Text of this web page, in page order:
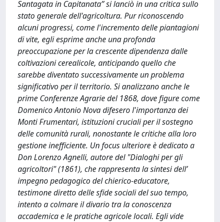
Santagata in Capitanata” si lanciò in una critica sullo
stato generale dell'agricoltura. Pur riconoscendo
alcuni progressi, come l'incremento delle piantagioni
di vite, egli esprime anche una profonda
preoccupazione per la crescente dipendenza dalle
coltivazioni cerealicole, anticipando quello che
sarebbe diventato successivamente un problema
significativo per il territorio. Si analizzano anche le
prime Conferenze Agrarie del 1868, dove figure come
Domenico Antonio Nova difesero l'importanza dei
Monti Frumentari, istituzioni cruciali per il sostegno
delle comunità rurali, nonostante le critiche alla loro
gestione inefficiente. Un focus ulteriore è dedicato a
Don Lorenzo Agnelli, autore del "Dialoghi per gli
agricoltori" (1861), che rappresenta la sintesi dell’
impegno pedagogico del chierico-educatore,
testimone diretto delle sfide sociali del suo tempo,
intento a colmare il divario tra la conoscenza
accademica e le pratiche agricole locali. Egli vide